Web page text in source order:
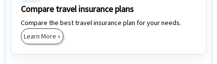
Compare travel insurance plans
Compare the best travel insurance plan for your needs.
Learn More »